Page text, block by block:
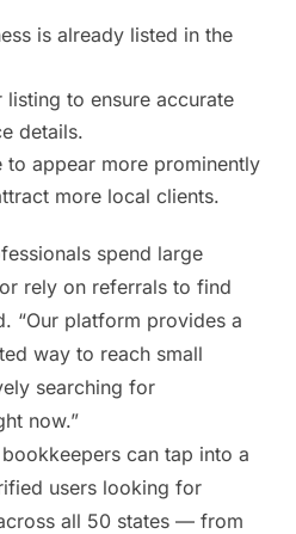
is already listed in the
to ensure accurate
details.
to appear more prominently
more local clients.
spend large
rely on referrals to find
“Our platform provides a
way to reach small
searching for
now.”
can tap into a
users looking for
all 50 states — from